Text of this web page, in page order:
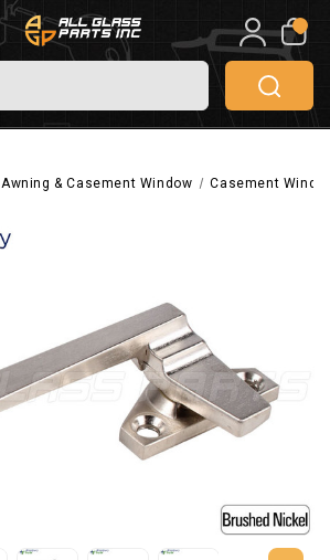
0
Awning & Casement Window Casement